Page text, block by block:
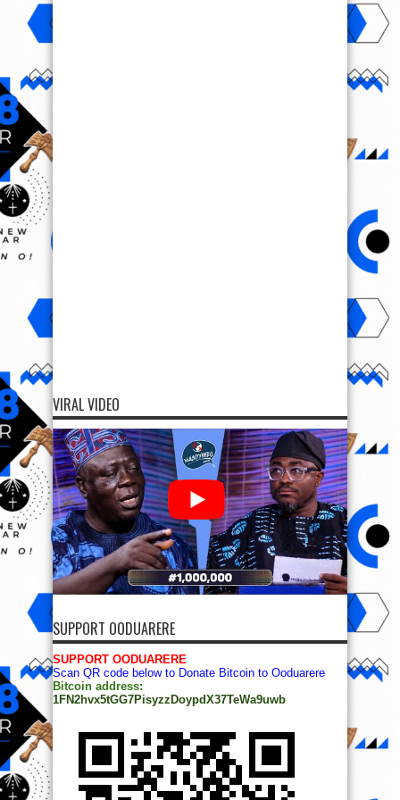
VIRAL VIDEO
SUPPORT OODUARERE
SUPPORT OODUARERE
Scan QR code below to Donate Bitcoin to Ooduarere
Bitcoin address:
1FN2hvx5tGG7PisyzzDoypdX37TeWa9uwb